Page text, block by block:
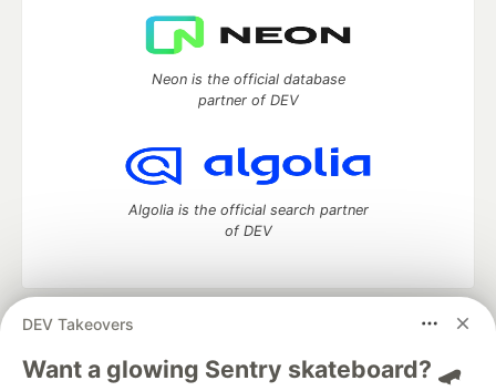
DEV Takeovers
Want a glowing Sentry skateboard? 🛹
Neon is the official database
partner of DEV
Algolia is the official search partner
of DEV
DEV Community
— A space to discuss and keep up software
development and manage your software career
Home
DEV Challenges DEV++ Videos